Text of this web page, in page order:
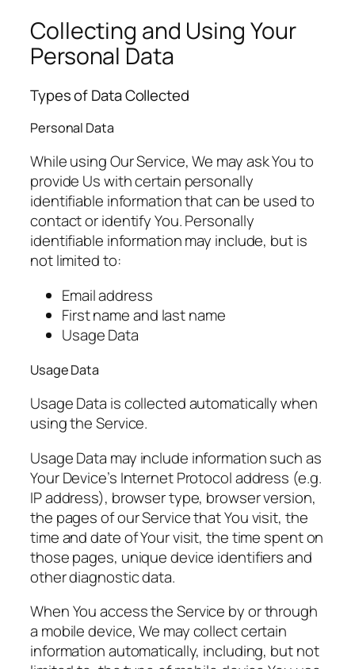
Collecting and Using Your
Personal Data
Types of Data Collected
Personal Data
While using Our Service, We may ask You to
provide Us with certain personally
identifiable information that can be used to
contact or identify You. Personally
identifiable information may include, but is
not limited to:
Email address
First name and last name
Usage Data
Usage Data
Usage Data is collected automatically when
using the Service.
Usage Data may include information such as
Your Device’s Internet Protocol address (e.g.
IP address), browser type, browser version,
the pages of our Service that You visit, the
time and date of Your visit, the time spent on
those pages, unique device identifiers and
other diagnostic data.
When You access the Service by or through
a mobile device, We may collect certain
information automatically, including, but not